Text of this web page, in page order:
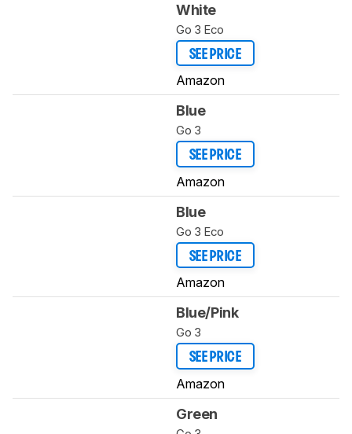
White
Go 3 Eco
SEE PRICE
Amazon
Blue
Go 3
SEE PRICE
Amazon
Blue
Go 3 Eco
SEE PRICE
Amazon
Blue/Pink
Go 3
SEE PRICE
Amazon
Green